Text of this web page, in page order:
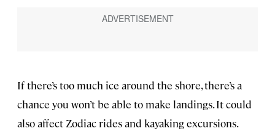
If there’s too much ice around the shore, there’s a
chance you won’t be able to make landings. It could
also affect Zodiac rides and kayaking excursions.